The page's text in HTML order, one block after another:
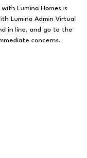
Lumina Homes is
Lumina Admin Virtual
in line, and go to the
concerns.